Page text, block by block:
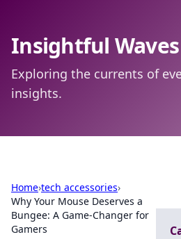
Insightful Waves
Exploring the currents of
insights.
Home›tech accessories›
Why Your Mouse Deserves a
Bungee: A Game-Changer for
Gamers